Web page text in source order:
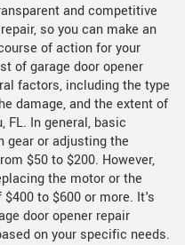
and competitive
so you can make an
of action for your
of garage door opener
factors, including the type
damage, and the extent of
FL. In general, basic
gear or adjusting the
$50 to $200. However,
the motor or the
to $600 or more. It's
door opener repair
on your specific needs.